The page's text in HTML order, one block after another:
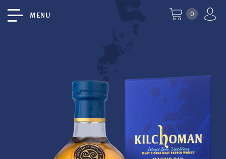
MENU 0